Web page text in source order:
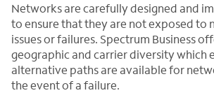
Networks are carefully designed and
to ensure that they are not exposed to
issues or failures. Spectrum Business
geographic and carrier diversity which
alternative paths are available for
the event of a failure.